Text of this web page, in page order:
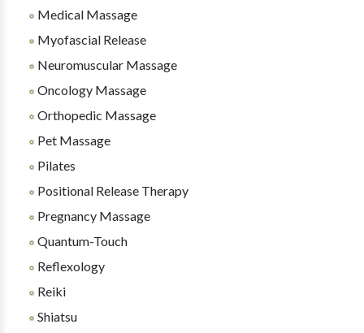
Medical Massage
Myofascial Release
Neuromuscular Massage
Oncology Massage
Orthopedic Massage
Pet Massage
Pilates
Positional Release Therapy
Pregnancy Massage
Quantum-Touch
Reflexology
Reiki
Shiatsu